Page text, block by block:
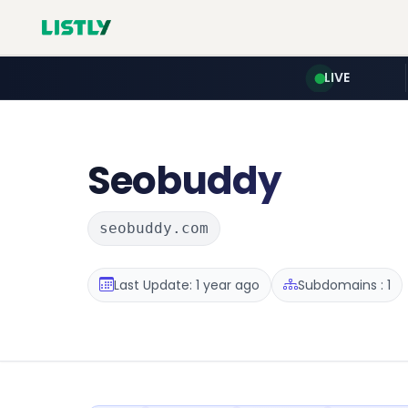
LIVE
Seobuddy
seobuddy.com
Last Update: 1 year ago Subdomains : 1